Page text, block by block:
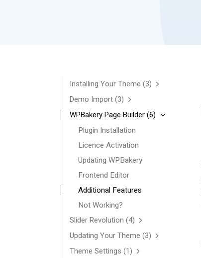
Installing Your Theme (3)
Demo Import (3)
WPBakery Page Builder (6)
Plugin Installation
Licence Activation
Updating WPBakery
Frontend Editor
Additional Features
Not Working?
Slider Revolution (4)
Updating Your Theme (3)
Theme Settings (1)